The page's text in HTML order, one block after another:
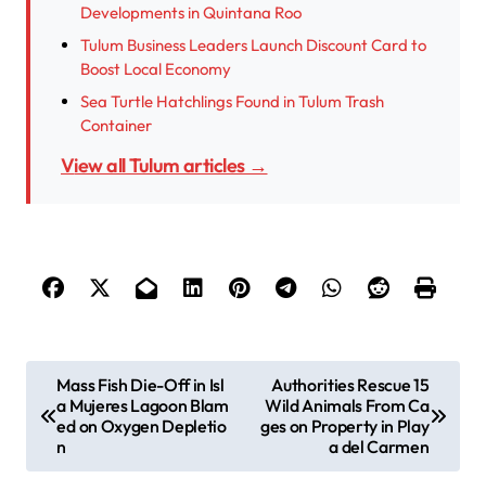
Developments in Quintana Roo
Tulum Business Leaders Launch Discount Card to
Boost Local Economy
Sea Turtle Hatchlings Found in Tulum Trash
Container
View all Tulum articles →
o
Mass Fish Die-Off in Isl
a Mujeres Lagoon Blam
ed on Oxygen Depletio
n
Authorities Rescue 15
Wild Animals From Ca
ges on Property in Play
a del Carmen